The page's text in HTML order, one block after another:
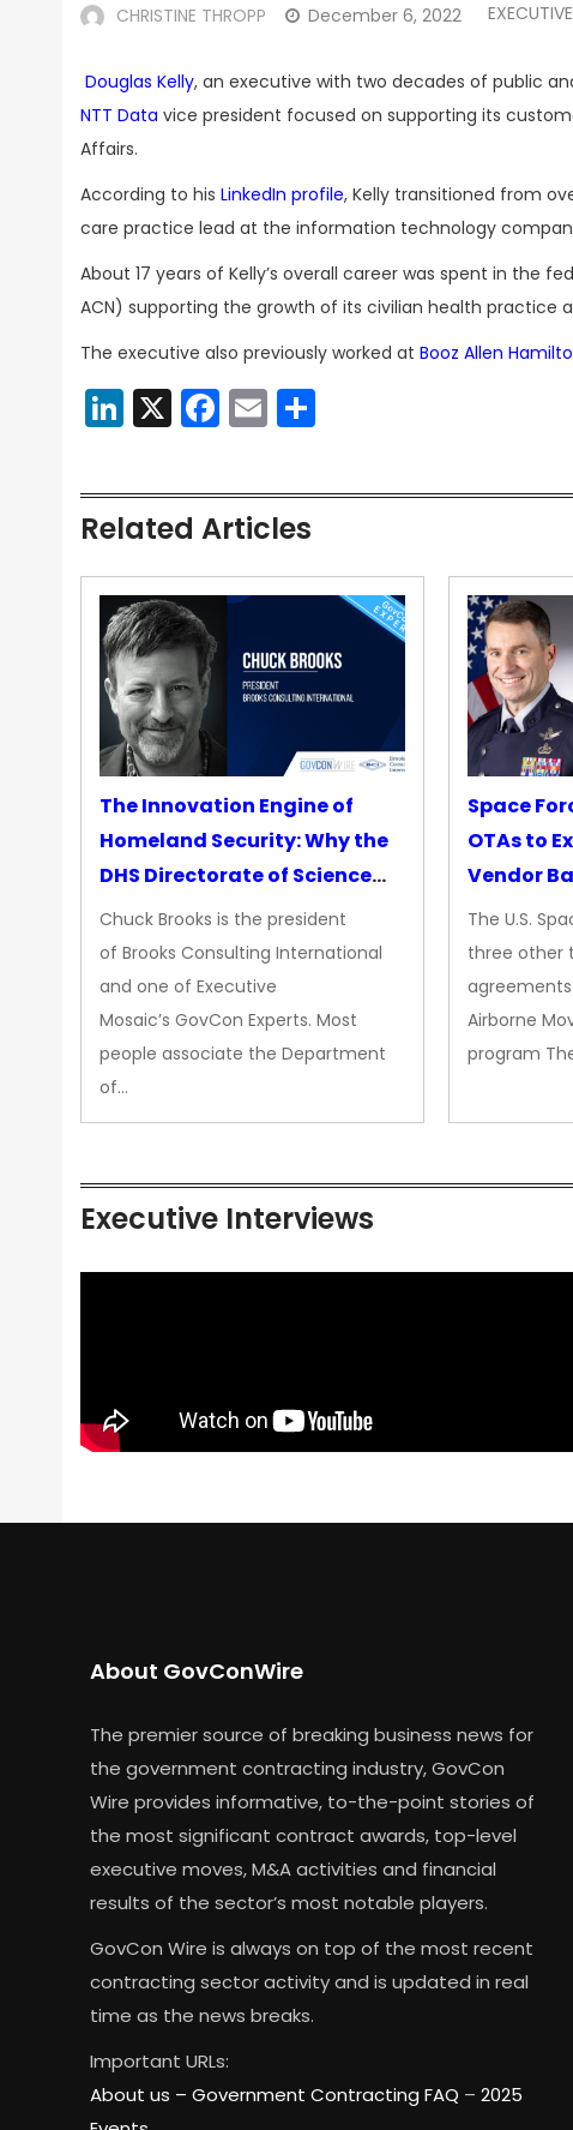
CHRISTINE THROPP December 6, 2022
Douglas Kelly, an executive with two decades of public
NTT Data vice president focused on supporting its
Affairs.
According to his LinkedIn profile, Kelly transitioned from
care practice lead at the information technology
About 17 years of Kelly’s overall career was spent in the
ACN) supporting the growth of its civilian health practice
The executive also previously worked at Booz Allen
LinkedIn
X Facebook
Email
Related Articles
The Innovation Engine of
Homeland Security: Why the
DHS Directorate of Science
&amp; Technology Matters
More Than Ever
Chuck Brooks is the president
of Brooks Consulting International
and one of Executive
Mosaic’s GovCon Experts. Most
people associate the Department
of…
Space
OTAs to
Vendor
The U.S.
three other
Airborne
program
Executive Interviews
About GovConWire
The premier source of breaking business news for
the government contracting industry, GovCon
Wire provides informative, to-the-point stories of
the most significant contract awards, top-level
executive moves, M&A activities and financial
results of the sector’s most notable players.
GovCon Wire is always on top of the most recent
contracting sector activity and is updated in real
time as the news breaks.
Important URLs:
About us – Government Contracting FAQ – 2025